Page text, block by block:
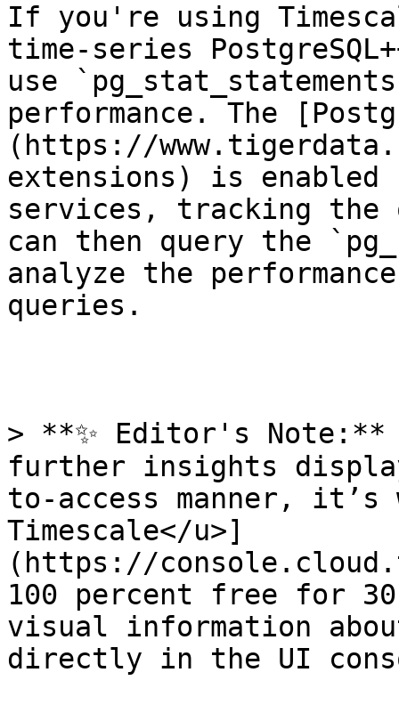
If you're using
time-series
use
performance. The
(https://
extensions) is
services, tracking the
can then query the
analyze the
queries.
> **✨ Editor's
further insights
to-access manner,
Timescale</u>]
(https://
100 percent free for
visual information
directly in the UI